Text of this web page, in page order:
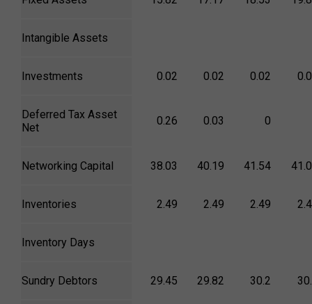
Intangible Assets
Investments 0.02 0.02 0.02
Deferred Tax Asset
Net
0.26 0.03 0
Networking Capital 38.03 40.19 41.54
Inventories 2.49 2.49 2.49
Inventory Days
Sundry Debtors 29.45 29.82 30.2